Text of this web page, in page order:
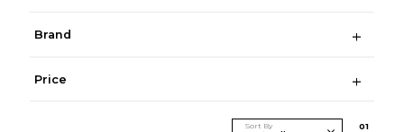
Brand
Price
Sort By 01